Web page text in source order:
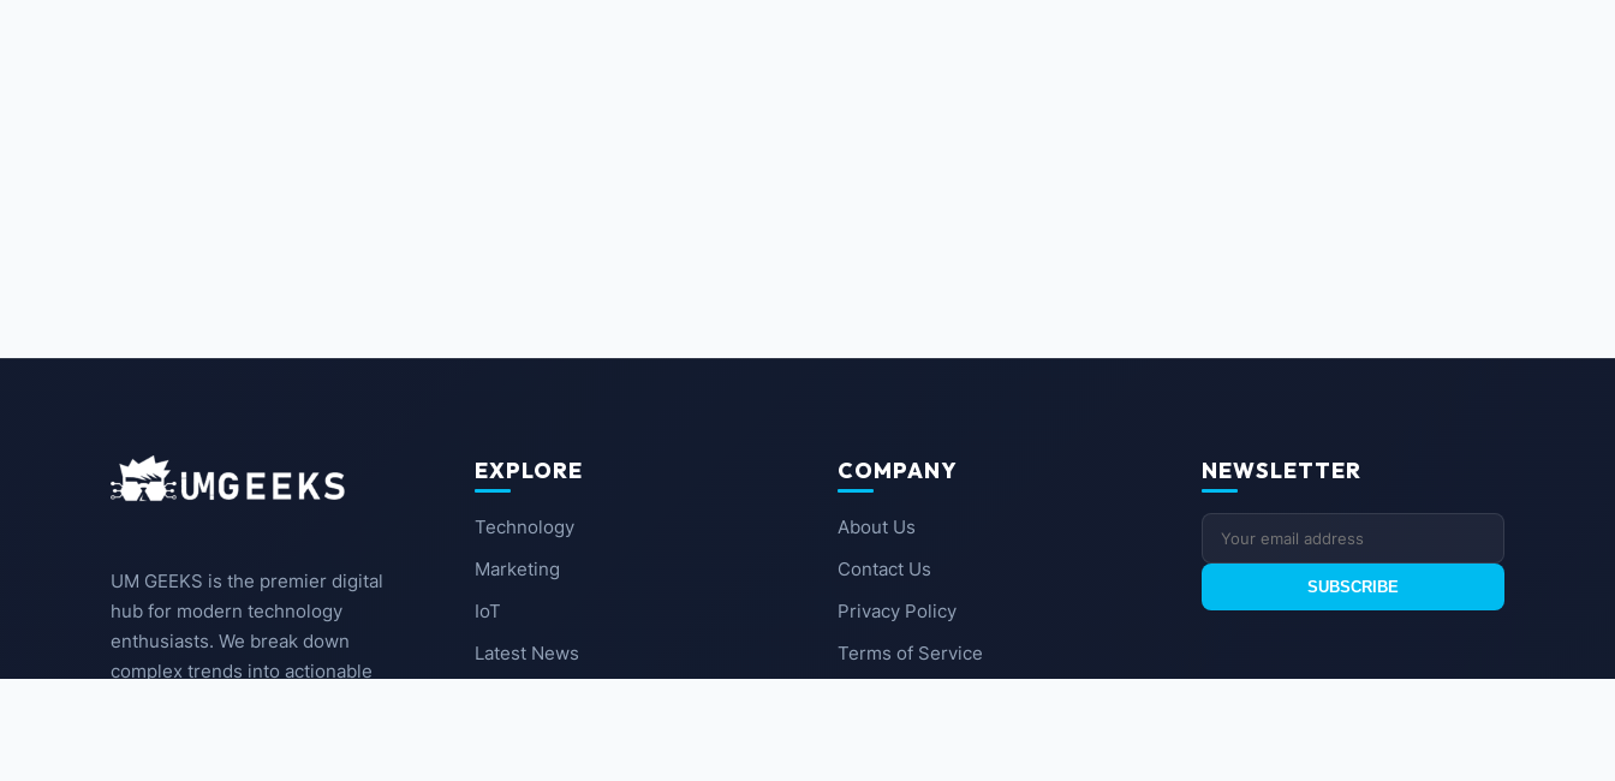
UM GEEKS is the premier digital
hub for modern technology
enthusiasts. We break down
complex trends into actionable
EXPLORE
Technology
Marketing
IoT
Latest News
COMPANY
About Us
Contact Us
Privacy Policy
Terms of Service
NEWSLETTER
SUBSCRIBE